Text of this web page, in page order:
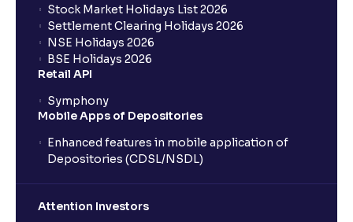
What is an AMC (Asset Management Company)?
What is a SIP (Systematic Investment Plan)?
How can I start a SIP with Ventura?
How do I stop a SIP?
Stock Market Holidays List 2026
Settlement Clearing Holidays 2026
NSE Holidays 2026
BSE Holidays 2026
Retail API
Symphony
Mobile Apps of Depositories
Enhanced features in mobile application of
Depositories (CDSL/NSDL)
Attention Investors